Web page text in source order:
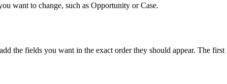
want to change, such as Opportunity or Case.
the fields you want in the exact order they should appear. The first